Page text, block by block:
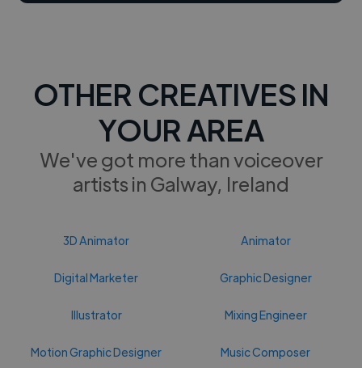
OTHER CREATIVES IN
YOUR AREA
We've got more than voiceover
artists in Galway, Ireland
3D Animator Animator
Digital Marketer Graphic Designer
Illustrator Mixing Engineer
Motion Graphic Designer Music Composer